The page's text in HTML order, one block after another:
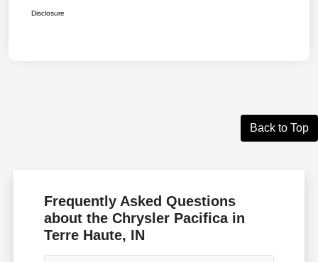
Disclosure
Back to Top
Frequently Asked Questions
about the Chrysler Pacifica in
Terre Haute, IN